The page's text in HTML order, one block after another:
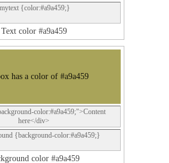
{color:#a9a459;}
Text color #a9a459
has a color of #a9a459
color:#a9a459;">Content
here</div>
{background-color:#a9a459;}
color #a9a459